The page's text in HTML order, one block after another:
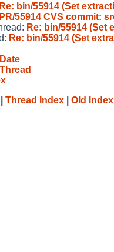
Re: bin/55914 (Set
PR/55914 CVS commit:
Re: bin/55914
Re: bin/55914 (Set
Thread Index Old Index